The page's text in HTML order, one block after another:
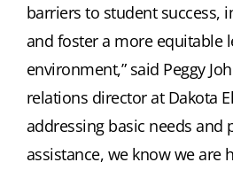
barriers to student success,
and foster a more equitable
environment,” said Peggy
relations director at Dakota
addressing basic needs and
assistance, we know we are